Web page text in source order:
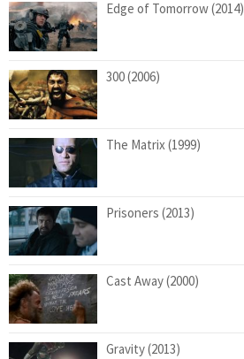
Edge of Tomorrow (2014)
300 (2006)
The Matrix (1999)
Prisoners (2013)
Cast Away (2000)
Gravity (2013)